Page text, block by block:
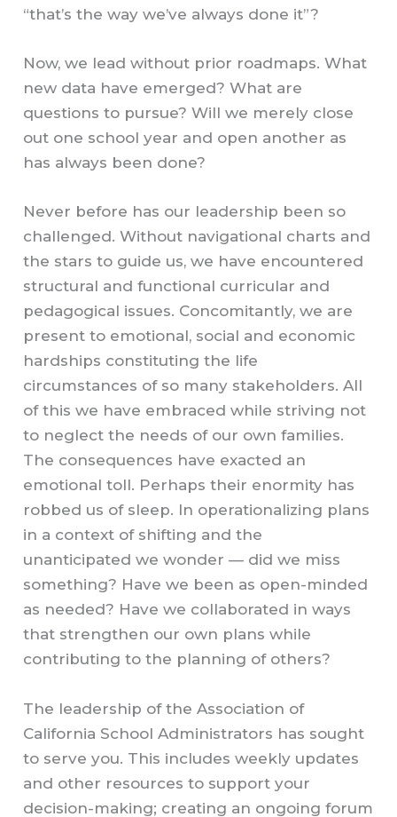
“that’s the way we’ve always done it”?
Now, we lead without prior roadmaps. What
new data have emerged? What are
questions to pursue? Will we merely close
out one school year and open another as
has always been done?
Never before has our leadership been so
challenged. Without navigational charts and
the stars to guide us, we have encountered
structural and functional curricular and
pedagogical issues. Concomitantly, we are
present to emotional, social and economic
hardships constituting the life
circumstances of so many stakeholders. All
of this we have embraced while striving not
to neglect the needs of our own families.
The consequences have exacted an
emotional toll. Perhaps their enormity has
robbed us of sleep. In operationalizing plans
in a context of shifting and the
unanticipated we wonder — did we miss
something? Have we been as open-minded
as needed? Have we collaborated in ways
that strengthen our own plans while
contributing to the planning of others?
The leadership of the Association of
California School Administrators has sought
to serve you. This includes weekly updates
and other resources to support your
decision-making; creating an ongoing forum